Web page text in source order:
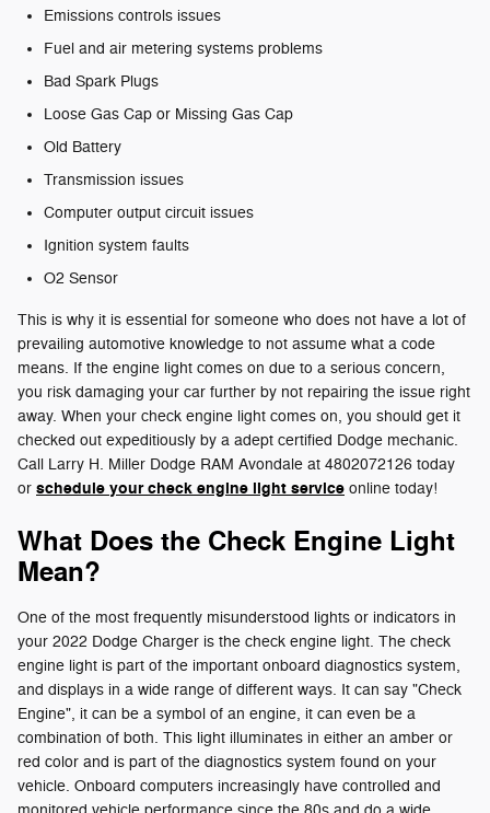
Emissions controls issues
Fuel and air metering systems problems
Bad Spark Plugs
Loose Gas Cap or Missing Gas Cap
Old Battery
Transmission issues
Computer output circuit issues
Ignition system faults
O2 Sensor
This is why it is essential for someone who does not have a lot of
prevailing automotive knowledge to not assume what a code
means. If the engine light comes on due to a serious concern,
you risk damaging your car further by not repairing the issue right
away. When your check engine light comes on, you should get it
checked out expeditiously by a adept certified Dodge mechanic.
Call Larry H. Miller Dodge RAM Avondale at 4802072126 today
or schedule your check engine light service online today!
What Does the Check Engine Light
Mean?
One of the most frequently misunderstood lights or indicators in
your 2022 Dodge Charger is the check engine light. The check
engine light is part of the important onboard diagnostics system,
and displays in a wide range of different ways. It can say "Check
Engine", it can be a symbol of an engine, it can even be a
combination of both. This light illuminates in either an amber or
red color and is part of the diagnostics system found on your
vehicle. Onboard computers increasingly have controlled and